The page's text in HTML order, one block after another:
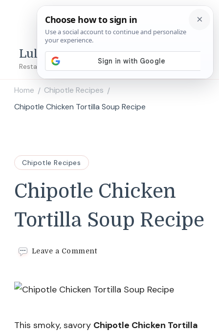
Lulu's Copycats
Restaurant Copycat Recipes!
Home / Chipotle Recipes /
Chipotle Chicken Tortilla Soup Recipe
Chipotle Recipes
Chipotle Chicken
Tortilla Soup Recipe
Leave a Commenton
Soup
This smoky, savory Chipotle Chicken Tortilla